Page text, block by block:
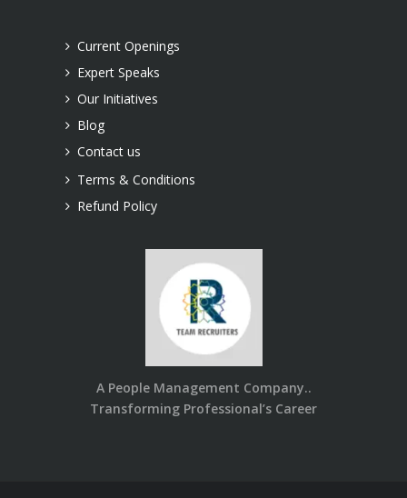
Current Openings
Expert Speaks
Our Initiatives
Blog
Contact us
Terms & Conditions
Refund Policy
A People Management Company..
Transforming Professional’s Career